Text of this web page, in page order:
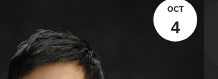
OCT
4